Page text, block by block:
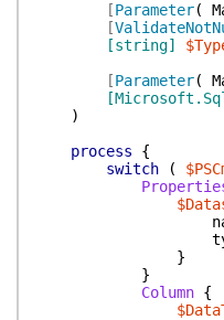
[Parameter(
[
[string]
[Parameter(
)
process
{
switch
(
}
}
Column {